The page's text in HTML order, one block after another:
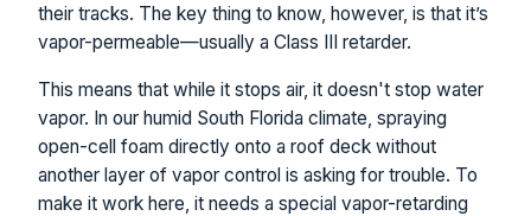
their tracks. The key thing to know, however, is that it’s
vapor-permeable—usually a Class III retarder.
This means that while it stops air, it doesn't stop water
vapor. In our humid South Florida climate, spraying
open-cell foam directly onto a roof deck without
another layer of vapor control is asking for trouble. To
make it work here, it needs a special vapor-retarding